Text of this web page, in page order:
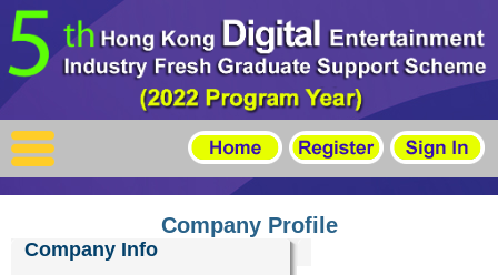
X
Home
For Company
Latest Job
Company Profile
Company Info